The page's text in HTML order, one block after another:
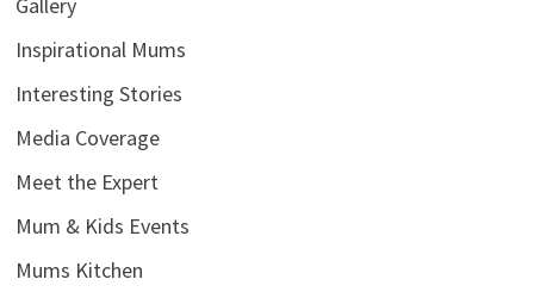
Inspirational Mums
Interesting Stories
Media Coverage
Meet the Expert
Mum & Kids Events
Mums Kitchen